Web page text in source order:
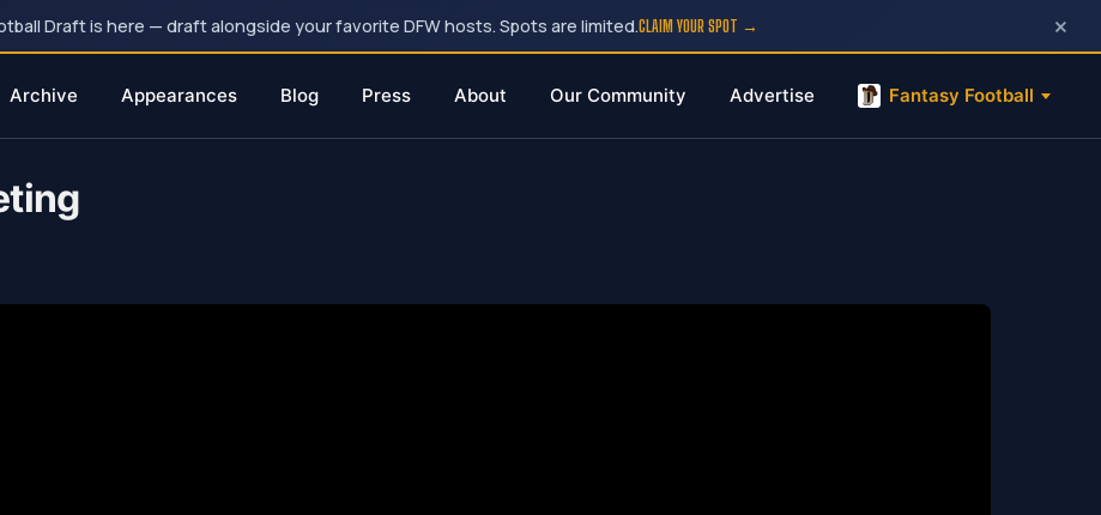
Draft is here — draft alongside your favorite DFW hosts. Spots are limited.CLAIM YOUR SPOT → ×
Archive Appearances Blog Press About Our Community Advertise Fantasy Football